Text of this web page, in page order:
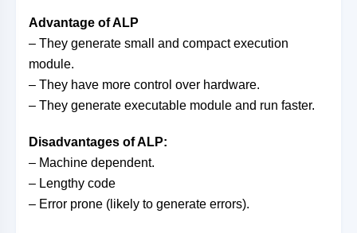
Advantage of ALP
– They generate small and compact execution
module.
– They have more control over hardware.
– They generate executable module and run faster.
Disadvantages of ALP:
– Machine dependent.
– Lengthy code
– Error prone (likely to generate errors).